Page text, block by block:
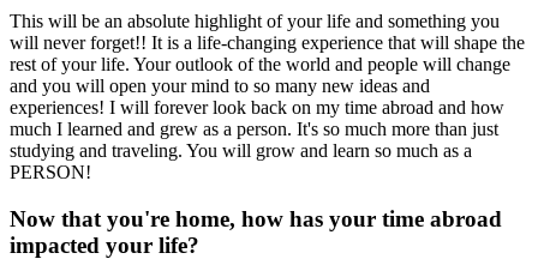
This will be an absolute highlight of your life and something you
will never forget!! It is a life-changing experience that will shape the
rest of your life. Your outlook of the world and people will change
and you will open your mind to so many new ideas and
experiences! I will forever look back on my time abroad and how
much I learned and grew as a person. It's so much more than just
studying and traveling. You will grow and learn so much as a
PERSON!
Now that you're home, how has your time abroad
impacted your life?